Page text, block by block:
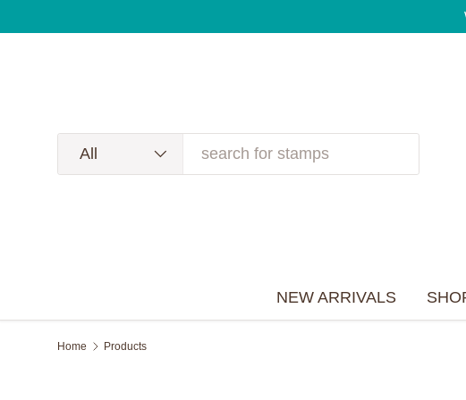
Skip to content
Product type
All
NEW ARRIVALS
Home Products